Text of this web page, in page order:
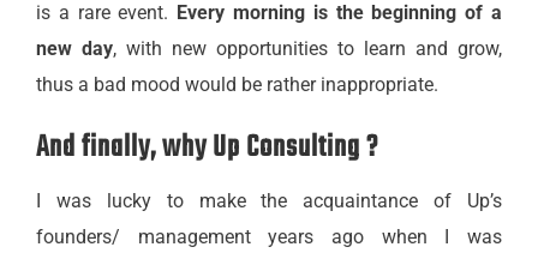
is a rare event. Every morning is the beginning of a
new day, with new opportunities to learn and grow,
thus a bad mood would be rather inappropriate.
And finally, why Up Consulting ?
I was lucky to make the acquaintance of Up’s
founders/ management years ago when I was